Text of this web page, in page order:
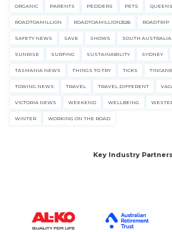
ORGANIC PARENTS PEDDERS PETS
ROADTOAMILLION ROADTOAMILLION2526 ROADTRIP
SAFETY NEWS SAVE SHOWS SOUTH
SUNRISE SURFING SUSTAINABILITY SYDNEY
TASMANIA NEWS THINGS TO TRY TICKS
TOWING NEWS TRAVEL TRAVEL DIFFERENT
VICTORIA NEWS WEEKEND WELLBEING
WINTER WORKING ON THE ROAD
Key Industry Partners